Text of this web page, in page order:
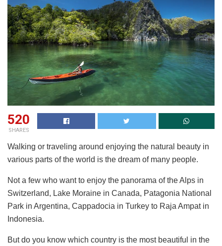
520
SHARES
Walking or traveling around enjoying the natural beauty in
various parts of the world is the dream of many people.
Not a few who want to enjoy the panorama of the Alps in
Switzerland, Lake Moraine in Canada, Patagonia National
Park in Argentina, Cappadocia in Turkey to Raja Ampat in
Indonesia.
But do you know which country is the most beautiful in the